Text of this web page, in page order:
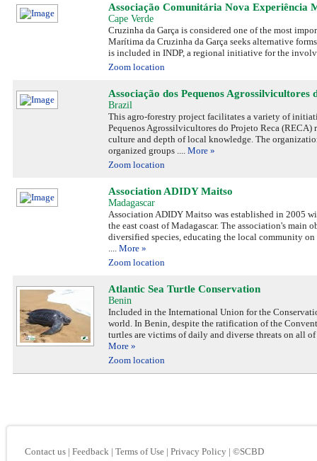
Associação Comunitária Nova Experiência
Cape Verde
Cruzinha da Garça is considered one of the most
Marítima da Cruzinha da Garça seeks alternative
is included in INDP, a regional initiative for the
Zoom location
Associação dos Pequenos Agrossilvicultores
Brazil
This agro-forestry project facilitates a variety of
Pequenos Agrossilvicultores do Projeto Reca
culture and depth of local knowledge. The
organized groups .... More »
Zoom location
Association ADIDY Maitso
Madagascar
Association ADIDY Maitso was established in 2005
the east coast of Madagascar. The association's
diversified species, educating the local community
.... More »
Zoom location
Atlantic Sea Turtle Conservation
Benin
Included in the International Union for the
world. In Benin, despite the ratification of the
turtles are victims of daily and diverse threats on all
More »
Zoom location
Contact us | Feedback | Terms of Use | Privacy Policy | ©SCBD